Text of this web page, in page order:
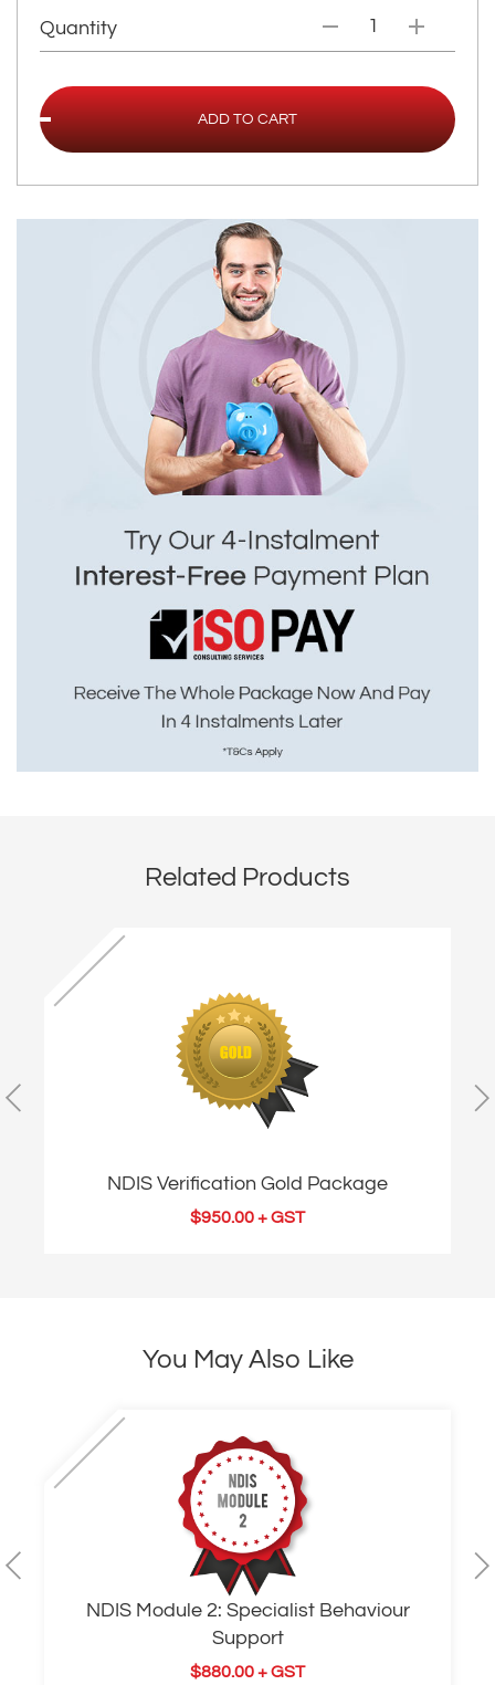
Quantity
ADD TO CART
Related Products
NDIS Verification Gold Package
$950.00+ GST
You May Also Like
NDIS Module 2: Specialist Behaviour
Support
$880.00+ GST